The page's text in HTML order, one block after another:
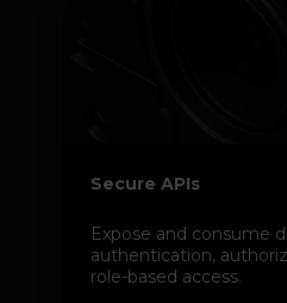
Secure APIs
Expose and consume
authentication,
role-based access.